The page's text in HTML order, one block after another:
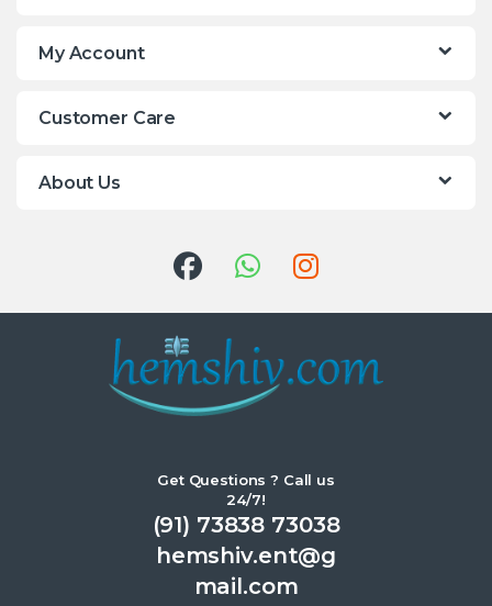
My Account
Customer Care
About Us
Get Questions ? Call us
24/7!
(91) 73838 73038
hemshiv.ent@g
mail.com